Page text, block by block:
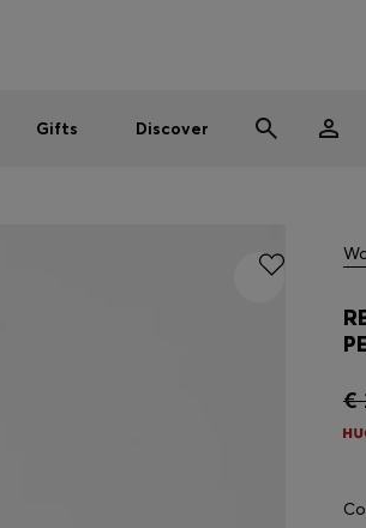
Gifts Discover
€